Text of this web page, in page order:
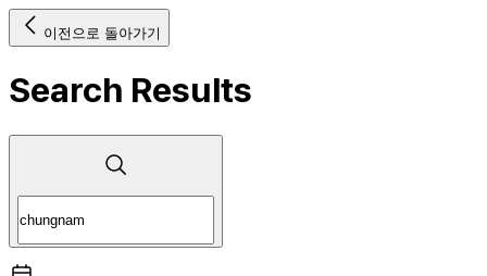
이전으로 돌아가기
Search Results